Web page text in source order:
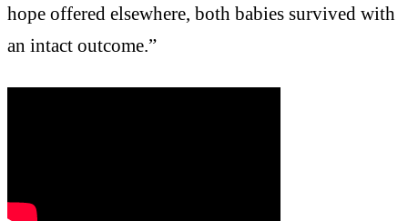
hope offered elsewhere, both babies survived with
an intact outcome.”